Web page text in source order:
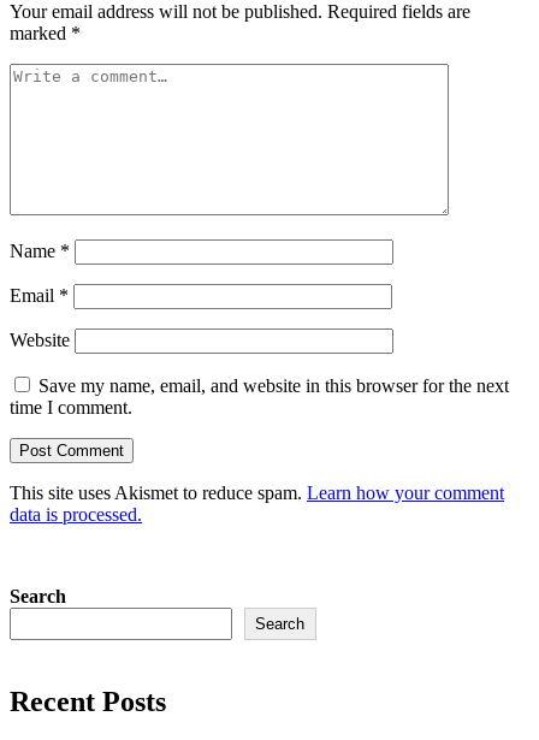
Your email address will not be published. Required fields are
marked *
Name *
Email *
Website
Save my name, email, and website in this browser for the next
time I comment.
This site uses Akismet to reduce spam. Learn how your comment
data is processed.
Search
Search
Recent Posts